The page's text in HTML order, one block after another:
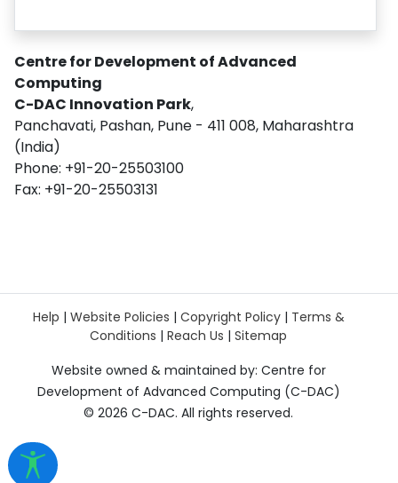
Centre for Development of Advanced
Computing
C-DAC Innovation Park,
Panchavati, Pashan, Pune - 411 008, Maharashtra
(India)
Phone: +91-20-25503100
Fax: +91-20-25503131
Help | Website Policies | Copyright Policy| Terms &
Conditions | Reach Us | Sitemap
Website owned & maintained by: Centre for
Development of Advanced Computing (C-DAC)
© 2026 C-DAC. All rights reserved.